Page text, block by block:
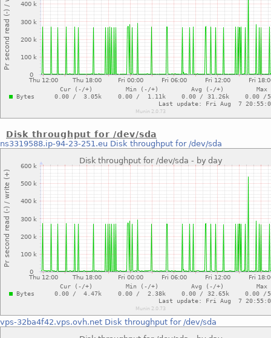
Disk throughput for /dev/sda
ns3319588.ip-94-23-251.eu Disk throughput for /dev/sda
vps-32ba4f42.vps.ovh.net Disk throughput for /dev/sda